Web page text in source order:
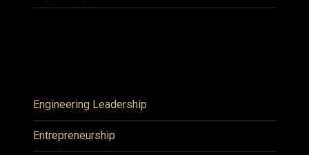
Engineering Leadership
Entrepreneurship